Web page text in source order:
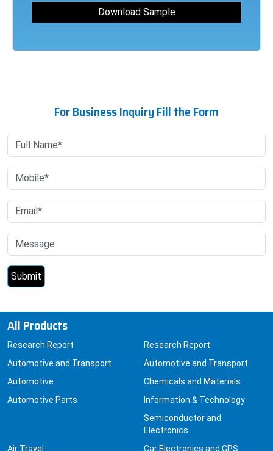
For Business Inquiry Fill the Form
All Products
Research Report
Automotive and Transport
Automotive
Automotive Parts
Research Report
Automotive and Transport
Chemicals and Materials
Information & Technology
Semiconductor and
Electronics
Air Travel
Car Electronics and GPS